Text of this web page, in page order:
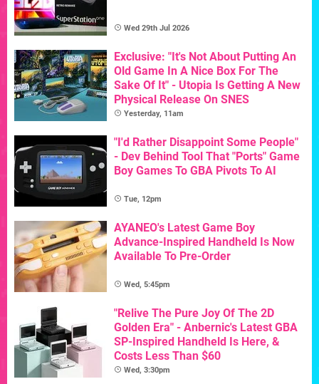
Wed 29th Jul 2026
Exclusive: "It's Not About Putting An
Old Game In A Nice Box For The
Sake Of It" - Utopia Is Getting A New
Physical Release On SNES
Yesterday, 11am
"I'd Rather Disappoint Some People"
- Dev Behind Tool That "Ports" Game
Boy Games To GBA Pivots To AI
Tue, 12pm
AYANEO's Latest Game Boy
Advance-Inspired Handheld Is Now
Available To Pre-Order
Wed, 5:45pm
"Relive The Pure Joy Of The 2D
Golden Era" - Anbernic's Latest GBA
SP-Inspired Handheld Is Here, &
Costs Less Than $60
Wed, 3:30pm